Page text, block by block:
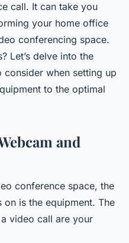
call. It can take you
your home office
conferencing space.
Let’s delve into the
when setting up
to the optimal
and
conference space, the
is the equipment. The
video call are your